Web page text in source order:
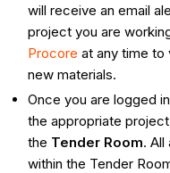
will receive an email
project you are
Procore at any time to
new materials.
Once you are logged
the appropriate
the Tender Room. All
within the Tender